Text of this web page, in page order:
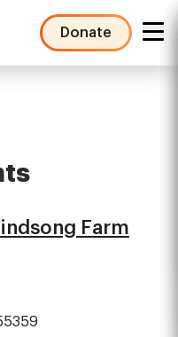
Donate
Farm